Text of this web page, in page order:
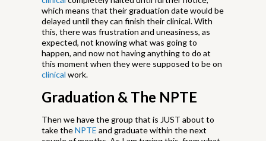
which means that their graduation date would be
delayed until they can finish their clinical. With
this, there was frustration and uneasiness, as
expected, not knowing what was going to
happen, and now not having anything to do at
this moment when they were supposed to be on
clinical work.
Graduation & The NPTE
Then we have the group that is JUST about to
take theNPTE and graduate within the next